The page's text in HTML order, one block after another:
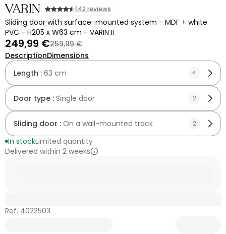
VARIN 142 reviews
Sliding door with surface-mounted system - MDF + white
PVC - H205 x W63 cm - VARIN II
249,99 €259,99 €
DescriptionDimensions
Length : 63 cm 4
Door type : Single door 2
Sliding door : On a wall-mounted track 2
In stockLimited quantity
Delivered within 2 weeks
Ref. 4022503